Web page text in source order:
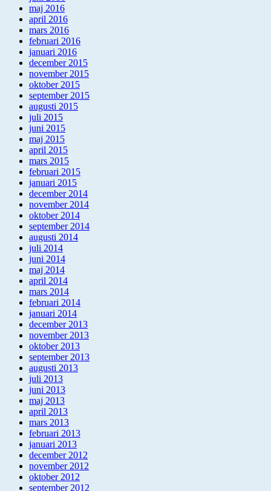
maj 2016
april 2016
mars 2016
februari 2016
januari 2016
december 2015
november 2015
oktober 2015
september 2015
augusti 2015
juli 2015
juni 2015
maj 2015
april 2015
mars 2015
februari 2015
januari 2015
december 2014
november 2014
oktober 2014
september 2014
augusti 2014
juli 2014
juni 2014
maj 2014
april 2014
mars 2014
februari 2014
januari 2014
december 2013
november 2013
oktober 2013
september 2013
augusti 2013
juli 2013
juni 2013
maj 2013
april 2013
mars 2013
februari 2013
januari 2013
december 2012
november 2012
oktober 2012
september 2012